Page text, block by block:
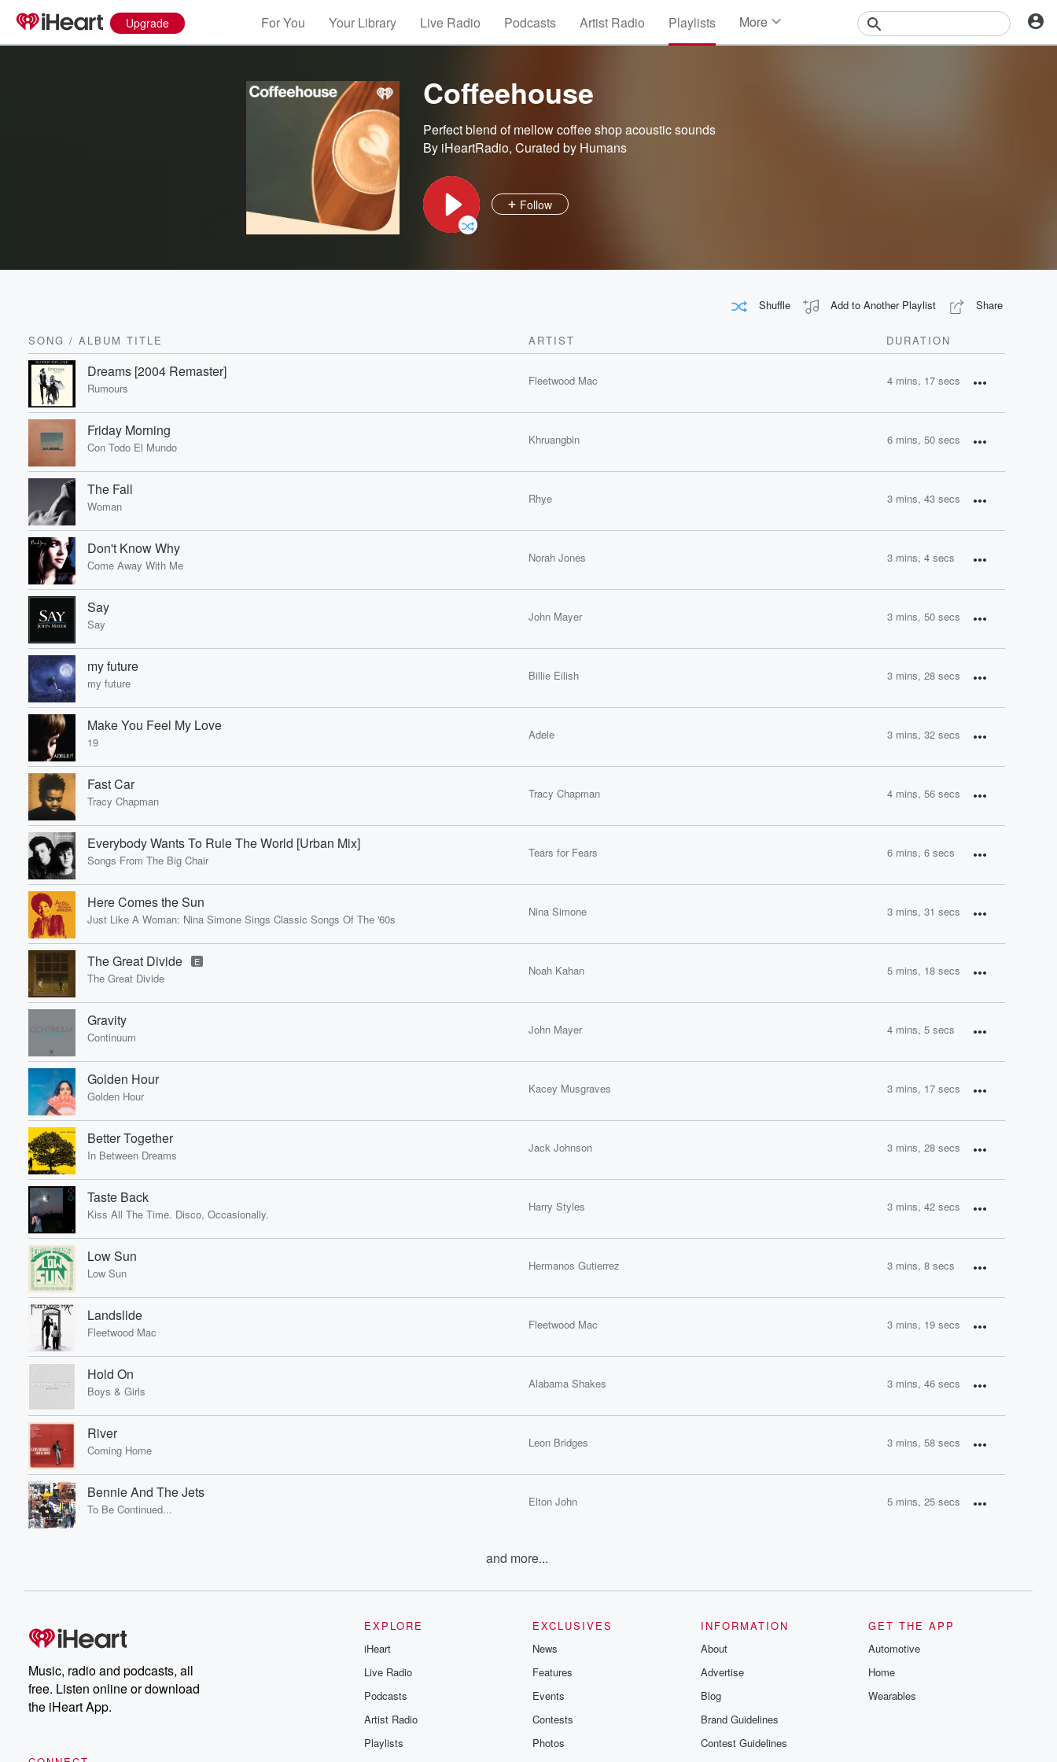
Upgrade For You Your Library Live Radio Podcasts Artist Radio Playlists More
Coffeehouse
Perfect blend of mellow coffee shop acoustic sounds
By iHeartRadio, Curated by Humans
Follow
Shuffle Add to Another Playlist Share
SONG / ALBUM TITLE ARTIST DURATION
Dreams [2004 Remaster]
Rumours
Fleetwood Mac 4 mins, 17 secs
Friday Morning
Con Todo El Mundo
Khruangbin 6 mins, 50 secs
The Fall
Woman
Rhye 3 mins, 43 secs
Don't Know Why
Come Away With Me
Norah Jones 3 mins, 4 secs
Say
Say
John Mayer 3 mins, 50 secs
my future
my future
Billie Eilish 3 mins, 28 secs
Make You Feel My Love
19
Adele 3 mins, 32 secs
Fast Car
Tracy Chapman
Tracy Chapman 4 mins, 56 secs
Everybody Wants To Rule The World [Urban Mix]
Songs From The Big Chair
Tears for Fears 6 mins, 6 secs
Here Comes the Sun
Just Like A Woman: Nina Simone Sings Classic Songs Of The '60s
Nina Simone 3 mins, 31 secs
The Great Divide E
The Great Divide
Noah Kahan 5 mins, 18 secs
Gravity
Continuum
John Mayer 4 mins, 5 secs
Golden Hour
Golden Hour
Kacey Musgraves 3 mins, 17 secs
Better Together
In Between Dreams
Jack Johnson 3 mins, 28 secs
Taste Back
Kiss All The Time. Disco, Occasionally.
Harry Styles 3 mins, 42 secs
Low Sun
Low Sun
Hermanos Gutierrez 3 mins, 8 secs
Landslide
Fleetwood Mac
Fleetwood Mac 3 mins, 19 secs
Hold On
Boys & Girls
Alabama Shakes 3 mins, 46 secs
River
Coming Home
Leon Bridges 3 mins, 58 secs
Bennie And The Jets
To Be Continued...
Elton John 5 mins, 25 secs
and more...
Music, radio and podcasts, all
free. Listen online or download
the iHeart App.
EXPLORE
iHeart
Live Radio
Podcasts
Artist Radio
Playlists
EXCLUSIVES
News
Features
Events
Contests
Photos
INFORMATION
About
Advertise
Blog
Brand Guidelines
Contest Guidelines
GET THE APP
Automotive
Home
Wearables